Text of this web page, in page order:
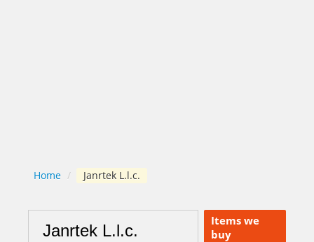
Home / Janrtek L.l.c.
Items we
buy
Janrtek L.l.c.